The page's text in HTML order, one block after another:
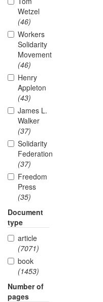
Wetzel
(46)
Workers
Solidarity
Movement
(46)
Henry
Appleton
(43)
James L.
Walker
(37)
Solidarity
Federation
(37)
Freedom
Press
(35)
Document
type
article
(7071)
book
(1453)
Number of
pages